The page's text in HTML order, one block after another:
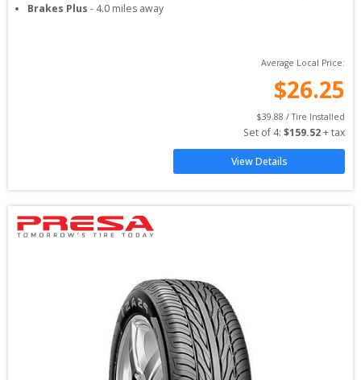
Brakes Plus - 4.0 miles away
Average Local Price:
$26.25
$39.88 / Tire Installed
Set of 4: $159.52 + tax
View Details